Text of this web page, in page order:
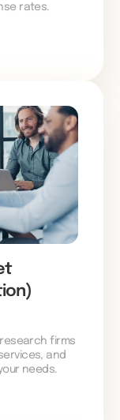
rates.
firms
and
needs.